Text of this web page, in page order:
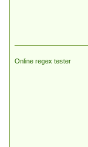
Online regex tester